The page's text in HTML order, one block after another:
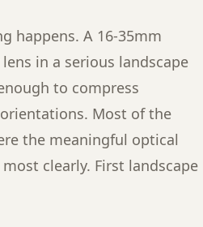
happens. A 16-35mm
in a serious landscape
to compress
Most of the
the meaningful optical
clearly. First landscape